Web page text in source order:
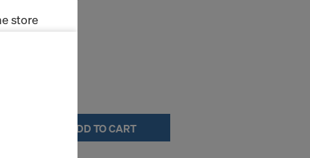
ADD TO CART
store
(Marketing
cookies
of data
that